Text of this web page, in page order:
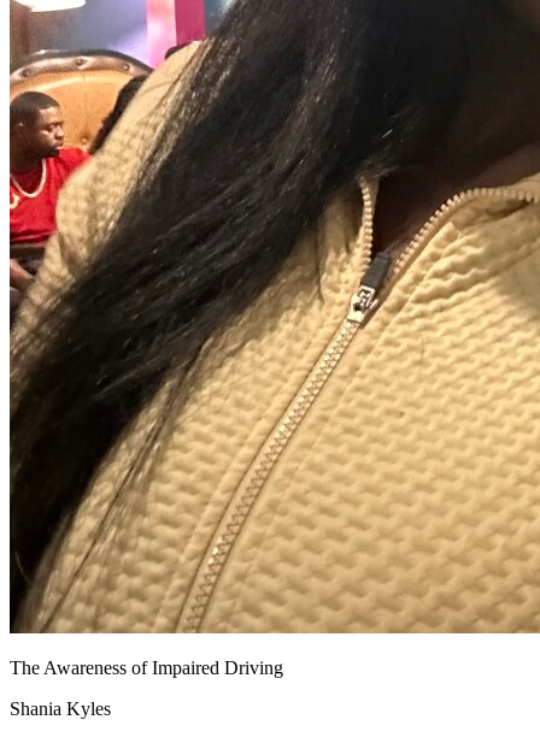
The Awareness of Impaired Driving
Shania Kyles